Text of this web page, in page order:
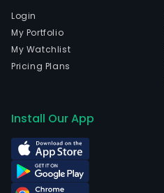
Login
My Portfolio
My Watchlist
Pricing Plans
Install Our App